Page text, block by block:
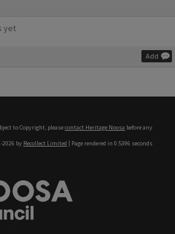
yet
Add
to Copyright, pleasecontact Heritage Noosa before any
2026 by Recollect Limited | Page rendered in 0.5396 seconds